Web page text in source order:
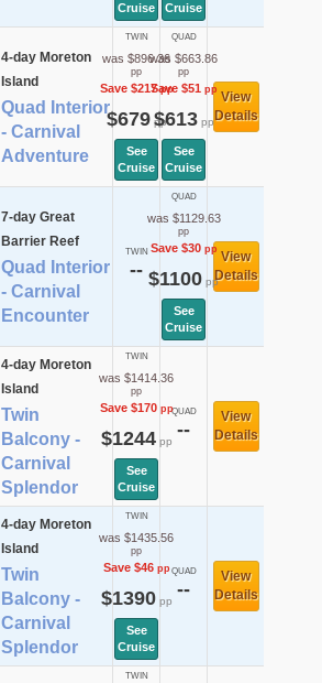
Cruise
Cruise
4-day Moreton
Island
Quad Interior
- Carnival
Adventure
TWIN
was $896.36
pp
Save $217pp
$679pp
See
Cruise
QUAD
was $663.86
pp
Save $51pp
$613pp
See
Cruise
View
Details
7-day Great
Barrier Reef
Quad Interior
- Carnival
Encounter
TWIN
--
QUAD
was $1129.63
pp
Save $30pp
$1100 pp
See
Cruise
View
Details
4-day Moreton
Island
Twin
Balcony -
Carnival
Splendor
TWIN
was $1414.36
pp
Save $170pp
$1244pp
See
Cruise
QUAD
--
View
Details
4-day Moreton
Island
Twin
Balcony -
Carnival
Splendor
TWIN
was $1435.56
pp
Save $46pp
$1390pp
See
Cruise
QUAD
--
View
Details
TWIN